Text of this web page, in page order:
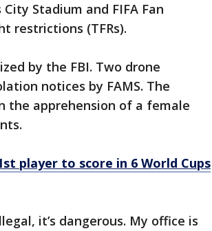
Stadium and FIFA Fan
restrictions (TFRs).
by the FBI. Two drone
notices by FAMS. The
the apprehension of a female
player to score in 6 World Cups
it’s dangerous. My office is